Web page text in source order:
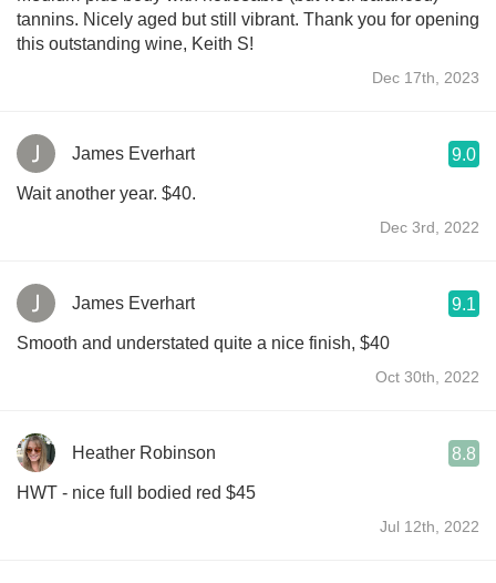
tannins. Nicely aged but still vibrant. Thank you for opening
this outstanding wine, Keith S!
Dec 17th, 2023
James Everhart 9.0
Wait another year. $40.
Dec 3rd, 2022
James Everhart 9.1
Smooth and understated quite a nice finish, $40￼￼
Oct 30th, 2022
Heather Robinson 8.8
HWT - nice full bodied red $45
Jul 12th, 2022